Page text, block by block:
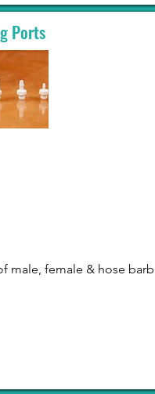
Ports
male, female & hose